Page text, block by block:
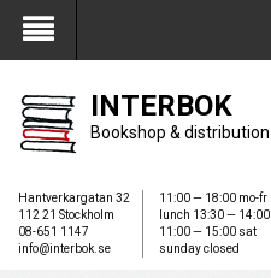
My Account
INTERBOK
Bookshop & distribution
Hantverkargatan 32
112 21 Stockholm
08-651 1147
info@interbok.se
11:00 — 18:00 mo-fr
lunch 13:30 — 14:00
11:00 — 15:00 sat
sunday closed